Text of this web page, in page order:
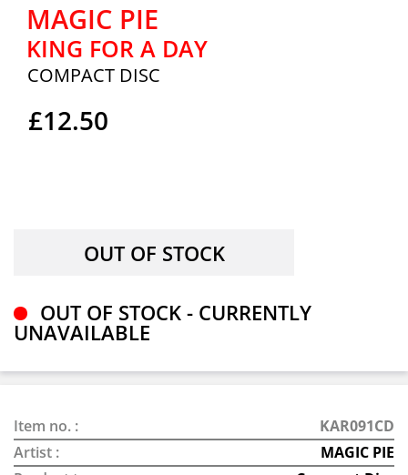
MAGIC PIE
KING FOR A DAY
COMPACT DISC
£12.50
OUT OF STOCK - CURRENTLY
UNAVAILABLE
Item no. :
KAR091CD
Artist :
MAGIC PIE